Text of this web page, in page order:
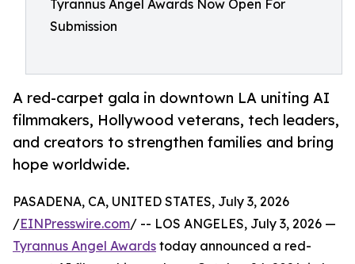
Tyrannus Angel Awards Now Open For
Submission
A red-carpet gala in downtown LA uniting AI
filmmakers, Hollywood veterans, tech leaders,
and creators to strengthen families and bring
hope worldwide.
PASADENA, CA, UNITED STATES, July 3, 2026
/EINPresswire.com/ -- LOS ANGELES, July 3, 2026 —
Tyrannus Angel Awards today announced a red-